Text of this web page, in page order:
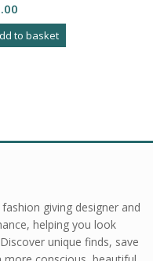
to basket
giving designer and
helping you look
unique finds, save